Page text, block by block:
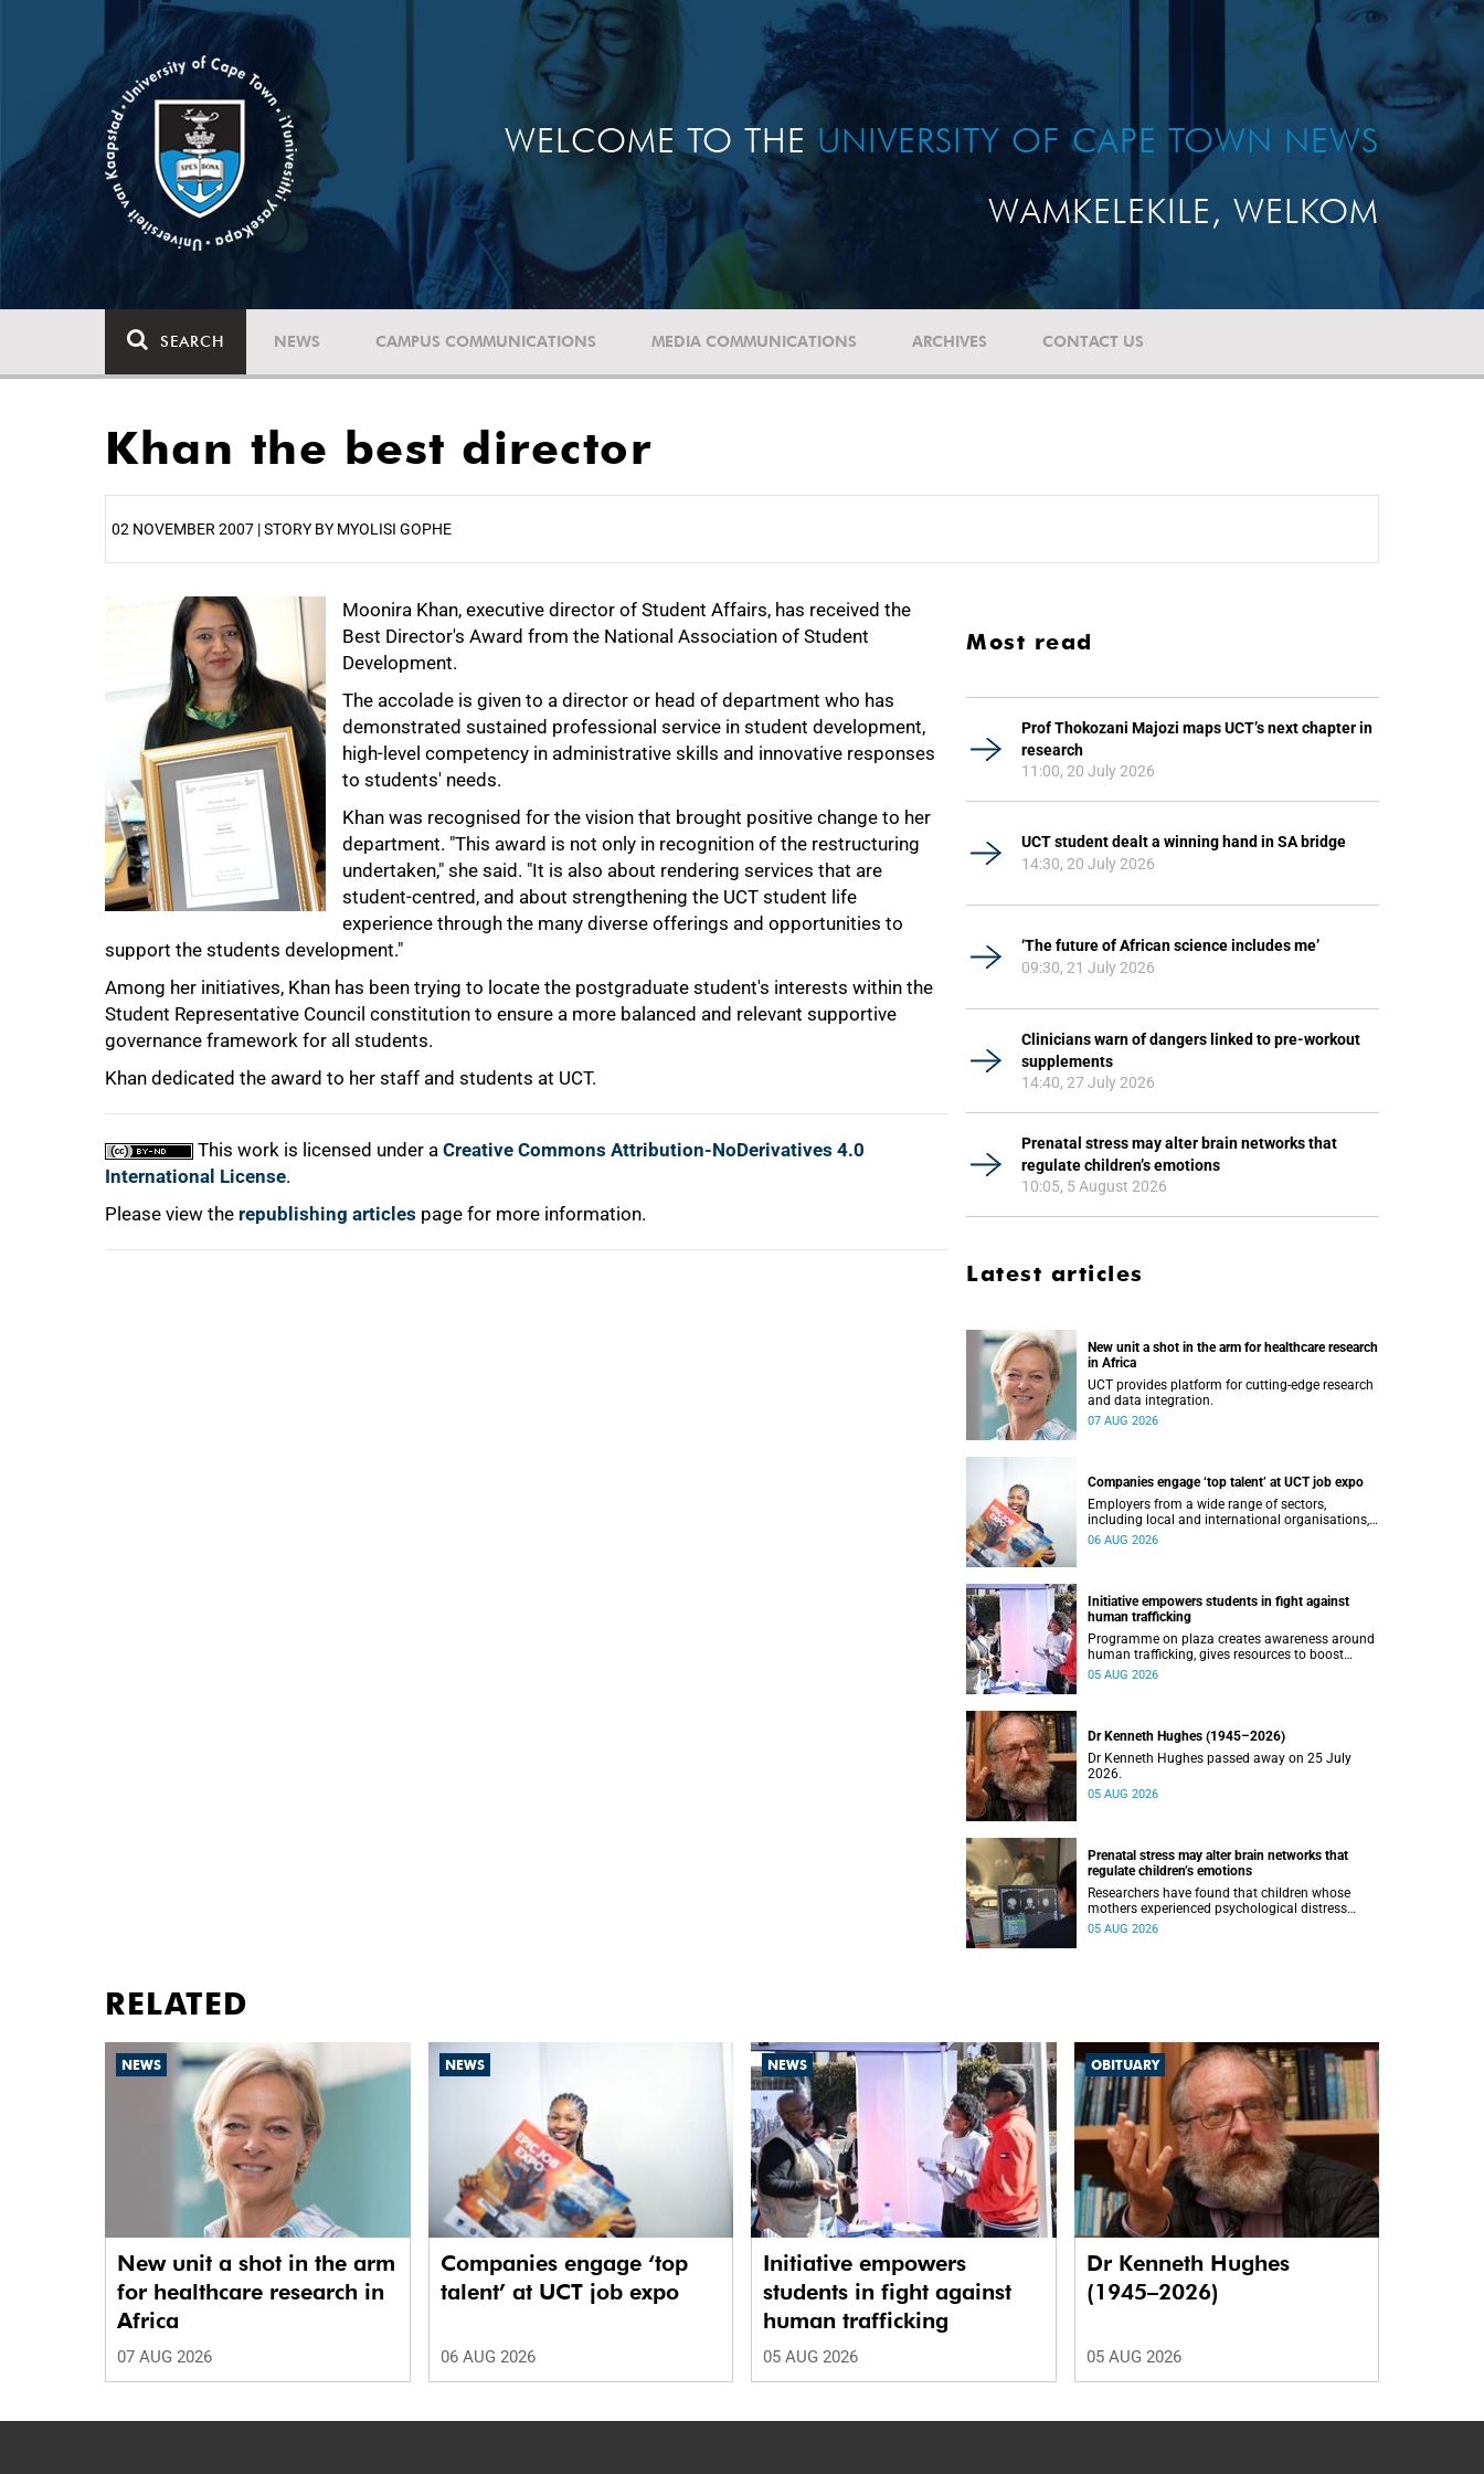
WELCOME TO THE UNIVERSITY OF CAPE TOWN NEWS
WAMKELEKILE, WELKOM
SEARCH NEWS CAMPUS COMMUNICATIONS MEDIA COMMUNICATIONS ARCHIVES CONTACT US
Khan the best director
02 NOVEMBER 2007 | STORY BY MYOLISI GOPHE
Moonira Khan, executive director of Student Affairs, has received the
Best Director's Award from the National Association of Student
Development.
The accolade is given to a director or head of department who has
demonstrated sustained professional service in student development,
high-level competency in administrative skills and innovative responses
to students' needs.
Khan was recognised for the vision that brought positive change to her
department. "This award is not only in recognition of the restructuring
undertaken," she said. "It is also about rendering services that are
student-centred, and about strengthening the UCT student life
experience through the many diverse offerings and opportunities to
support the students development."
Among her initiatives, Khan has been trying to locate the postgraduate student's interests within the
Student Representative Council constitution to ensure a more balanced and relevant supportive
governance framework for all students.
Khan dedicated the award to her staff and students at UCT.
This work is licensed under a Creative Commons Attribution-NoDerivatives 4.0
International License.
Please view the republishing articles page for more information.
25%
100%
Most read
Prof Thokozani Majozi maps UCT’s next chapter in
research
11:00, 20 July 2026
UCT student dealt a winning hand in SA bridge
14:30, 20 July 2026
‘The future of African science includes me’
09:30, 21 July 2026
Clinicians warn of dangers linked to pre-workout
supplements
14:40, 27 July 2026
Prenatal stress may alter brain networks that
regulate children’s emotions
10:05, 5 August 2026
Latest articles
New unit a shot in the arm for healthcare research
in Africa
UCT provides platform for cutting-edge research
and data integration.
07 AUG 2026
Companies engage ‘top talent’ at UCT job expo
Employers from a wide range of sectors,
including local and international organisations,
connected with UCT’s exceptional students.
06 AUG 2026
Initiative empowers students in fight against
human trafficking
Programme on plaza creates awareness around
human trafficking, gives resources to boost
safety and shows where help can be found.
05 AUG 2026
Dr Kenneth Hughes (1945–2026)
Dr Kenneth Hughes passed away on 25 July
2026.
05 AUG 2026
Prenatal stress may alter brain networks that
regulate children’s emotions
Researchers have found that children whose
mothers experienced psychological distress
during pregnancy showed measurable
05 AUG 2026
RELATED
NEWS
New unit a shot in the arm
for healthcare research in
Africa
07 AUG 2026
NEWS
Companies engage ‘top
talent’ at UCT job expo
06 AUG 2026
NEWS
Initiative empowers
students in fight against
human trafficking
05 AUG 2026
OBITUARY
Dr Kenneth Hughes
(1945–2026)
05 AUG 2026